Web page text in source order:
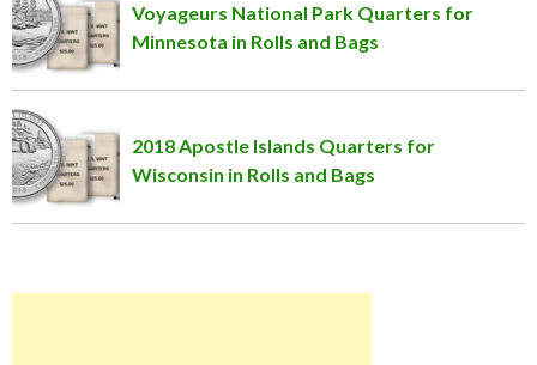
Voyageurs National Park Quarters for
Minnesota in Rolls and Bags
2018 Apostle Islands Quarters for
Wisconsin in Rolls and Bags